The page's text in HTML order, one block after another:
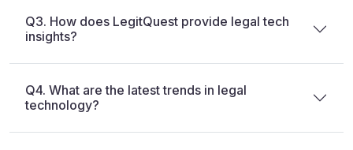
Q3. How does LegitQuest provide legal tech
insights?
Q4. What are the latest trends in legal
technology?